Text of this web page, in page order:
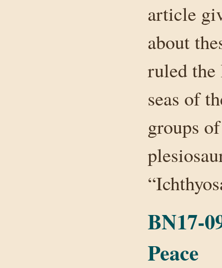
article
about
ruled the
seas of
groups
BN17-
Peace